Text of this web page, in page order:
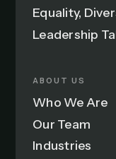
Equality,
Leadership
ABOUT US
Who We Are
Our Team
Industries